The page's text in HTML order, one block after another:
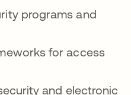
programs and
for access
and electronic